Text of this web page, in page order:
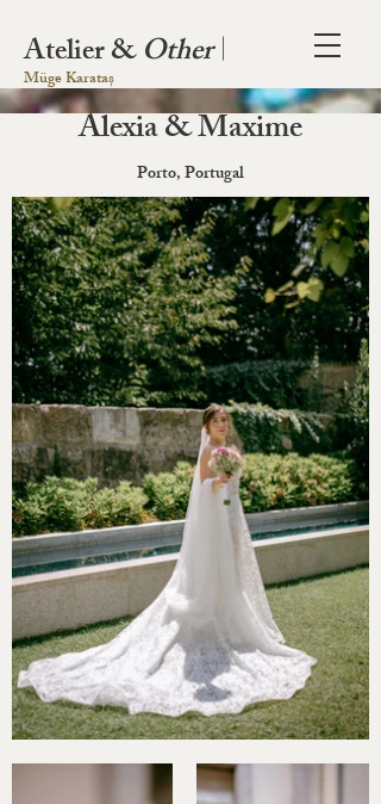
Atelier &Other
Müge Karataș
Alexia & Maxime
Porto, Portugal